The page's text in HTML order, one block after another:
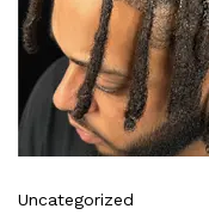
Uncategorized